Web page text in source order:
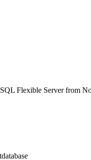
Flexible Server from
database